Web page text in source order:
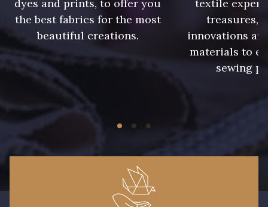
5790 - Vert Forêt 5198 - Vert Golf
5968 - Vert bouteille
6995 - Turquoise
3912 - Bourgogne
dyes and prints, to offer you
the best fabrics for the most
beautiful creations.
textile
treasures,
innovations
materials to
sewing